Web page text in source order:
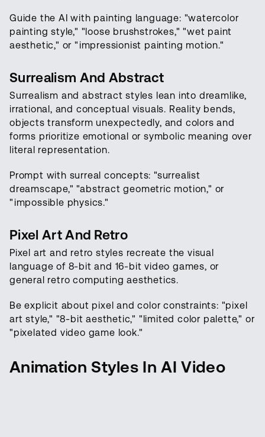
Guide the AI with painting language: "watercolor
painting style," "loose brushstrokes," "wet paint
aesthetic," or "impressionist painting motion."
Surrealism And Abstract
Surrealism and abstract styles lean into dreamlike,
irrational, and conceptual visuals. Reality bends,
objects transform unexpectedly, and colors and
forms prioritize emotional or symbolic meaning over
literal representation.
Prompt with surreal concepts: "surrealist
dreamscape," "abstract geometric motion," or
"impossible physics."
Pixel Art And Retro
Pixel art and retro styles recreate the visual
language of 8-bit and 16-bit video games, or
general retro computing aesthetics.
Be explicit about pixel and color constraints: "pixel
art style," "8-bit aesthetic," "limited color palette," or
"pixelated video game look."
Animation Styles In AI Video